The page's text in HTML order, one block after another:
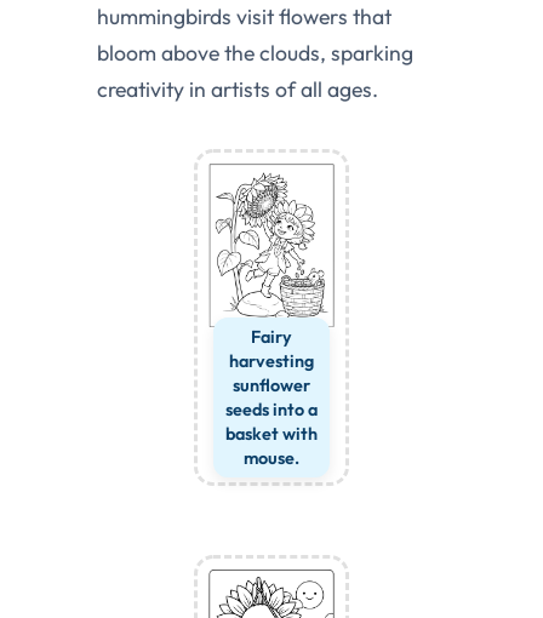
hummingbirds visit flowers that
bloom above the clouds, sparking
creativity in artists of all ages.
Fairy
harvesting
sunflower
seeds into a
basket with
mouse.